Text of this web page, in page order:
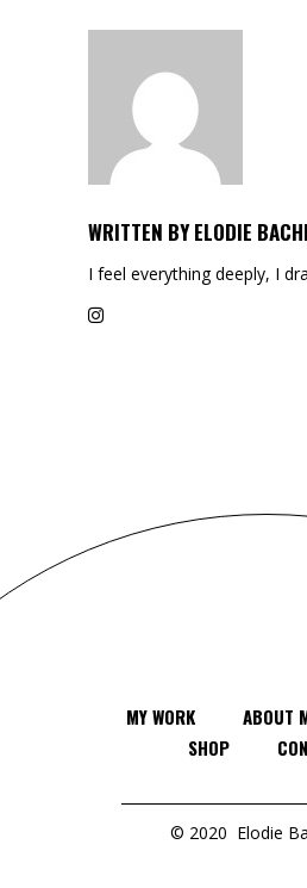
WRITTEN BY ELODIE
I feel everything deeply, I
MY WORK ABOUT
SHOP
© 2020 Elodie